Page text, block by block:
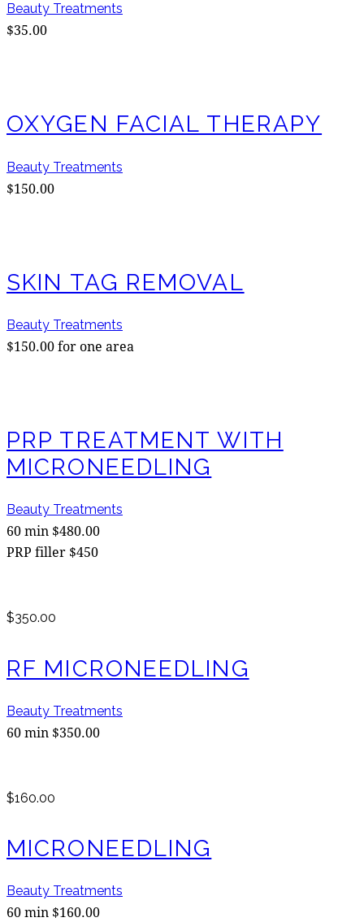
Beauty Treatments
$35.00
OXYGEN FACIAL THERAPY
Beauty Treatments
$150.00
SKIN TAG REMOVAL
Beauty Treatments
$150.00 for one area
PRP TREATMENT WITH
MICRONEEDLING
Beauty Treatments
60 min $480.00
PRP filler $450
$350.00
RF MICRONEEDLING
Beauty Treatments
60 min $350.00
$160.00
MICRONEEDLING
Beauty Treatments
60 min $160.00